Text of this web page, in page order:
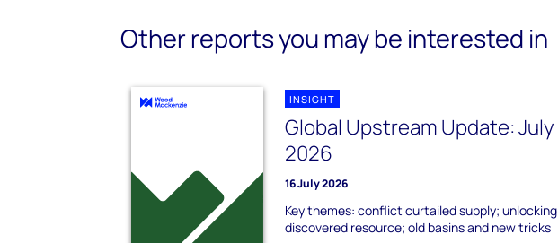
Other reports you may be interested in
INSIGHT
Global Upstream Update: July
2026
16 July 2026
Key themes: conflict curtailed supply; unlocking
discovered resource; old basins and new tricks